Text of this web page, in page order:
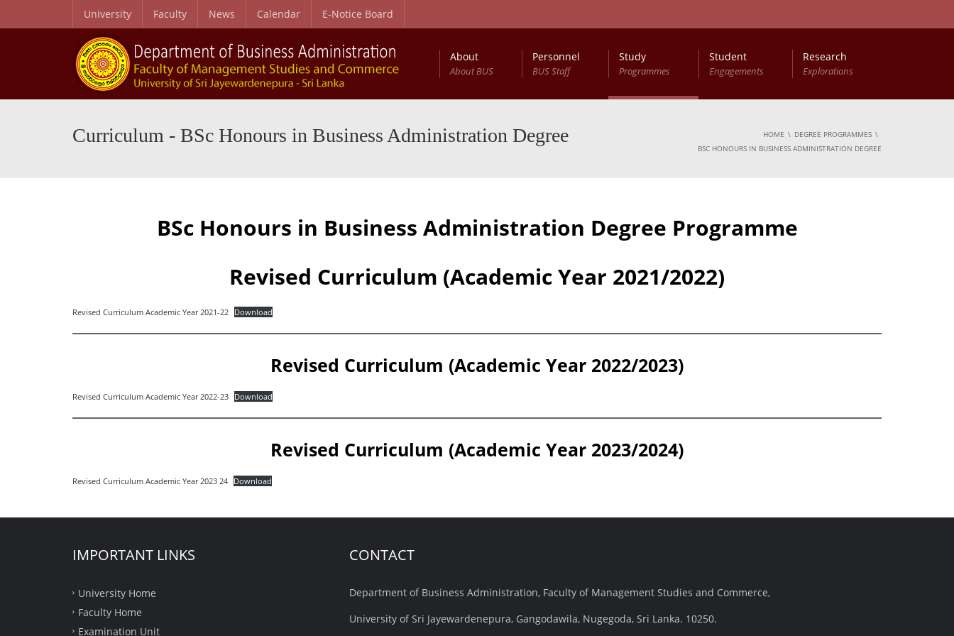
University Faculty News Calendar E-Notice Board
About
About BUS
Personnel
BUS Staff
Study
Programmes
Student
Engagements
Research
Explorations
Curriculum - BSc Honours in Business Administration Degree HOME
DEGREE PROGRAMMES
BSC HONOURS IN BUSINESS ADMINISTRATION DEGREE
BSc Honours in Business Administration Degree Programme
Revised Curriculum (Academic Year 2021/2022)
Revised Curriculum Academic Year 2021-22 Download
Revised Curriculum (Academic Year 2022/2023)
Revised Curriculum Academic Year 2022-23 Download
Revised Curriculum (Academic Year 2023/2024)
Revised Curriculum Academic Year 2023 24 Download
IMPORTANT LINKS
University Home
Faculty Home
Examination Unit
CONTACT
Department of Business Administration, Faculty of Management Studies and Commerce,
University of Sri Jayewardenepura, Gangodawila, Nugegoda, Sri Lanka. 10250.